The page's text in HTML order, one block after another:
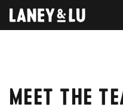
MEET THE